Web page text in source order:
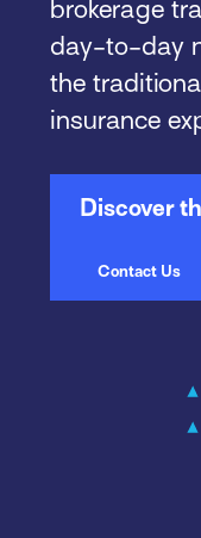
brokerage
day-to-day
the
insurance
Discover
Contact Us